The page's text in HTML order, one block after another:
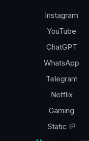
Instagram
YouTube
ChatGPT
WhatsApp
Telegram
Netflix
Gaming
Static IP